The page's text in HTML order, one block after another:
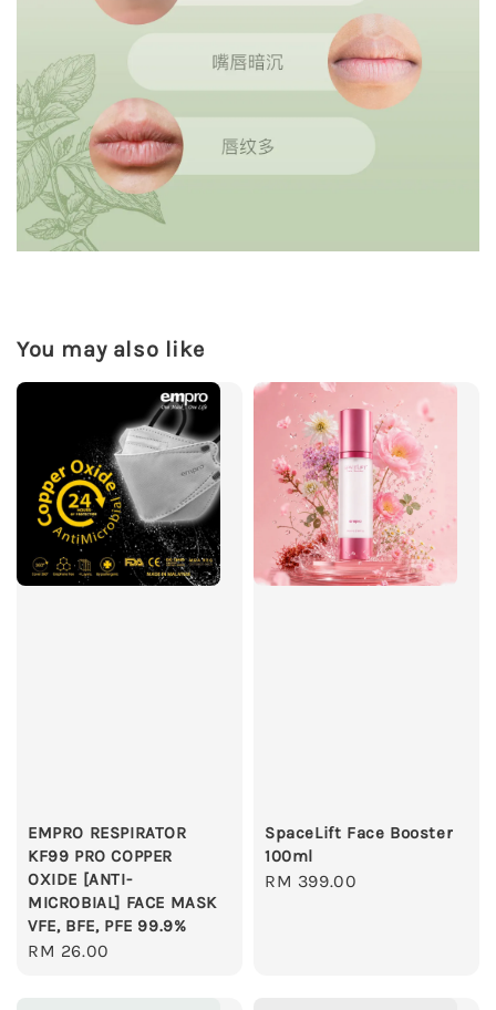
You may also like
EMPRO RESPIRATOR
KF99 PRO COPPER
OXIDE [ANTI-
MICROBIAL] FACE MASK
VFE, BFE, PFE 99.9%
Regular
RM 26.00
SpaceLift Face Booster
100ml
Regular
RM 399.00